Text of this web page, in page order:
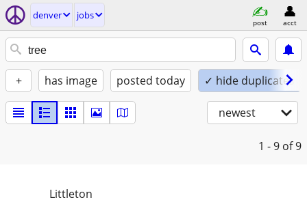
denver jobs
post acct
+ has image posted today ✓ hide duplicates
newest
1 - 9 of 9
Littleton